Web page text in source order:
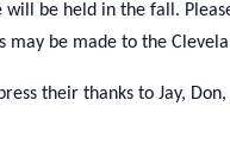
will be held in the fall.
be made to the
their thanks to Jay,